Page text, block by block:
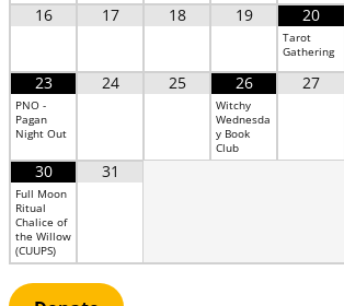
16 17 18 19 20
Tarot
Gathering
23
PNO -
Pagan
Night Out
24 25 26
Witchy
Wednesda
y Book
Club
27
30
Full Moon
Ritual
Chalice of
the Willow
(CUUPS)
31